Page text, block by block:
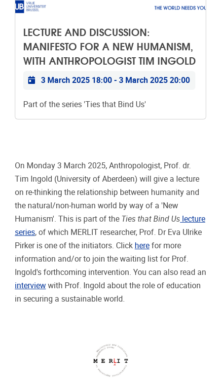
LECTURE AND DISCUSSION:
MANIFESTO FOR A NEW HUMANISM,
WITH ANTHROPOLOGIST TIM INGOLD
Practical info
3 March 2025 18:00-3 March 2025 20:00
Part of the series 'Ties that Bind Us'
On Monday 3 March 2025, Anthropologist, Prof. dr.
Tim Ingold (University of Aberdeen) will give a lecture
on re-thinking the relationship between humanity and
the natural/non-human world by way of a 'New
Humanism'. This is part of the Ties that Bind Us lecture
series, of which MERLIT researcher, Prof. Dr Eva Ulrike
Pirker is one of the initiators. Click here for more
information and/or to join the waiting list for Prof.
Ingold's forthcoming intervention. You can also read an
interview with Prof. Ingold about the role of education
in securing a sustainable world.